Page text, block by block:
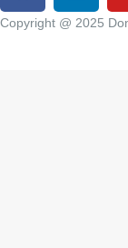
Copyright @ 2025